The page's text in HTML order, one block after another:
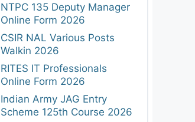
NTPC 135 Deputy Manager
Online Form 2026
CSIR NAL Various Posts
Walkin 2026
RITES IT Professionals
Online Form 2026
Indian Army JAG Entry
Scheme 125th Course 2026